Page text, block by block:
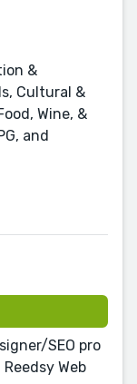
&
Cultural &
Wine, &
and
SEO pro
Web